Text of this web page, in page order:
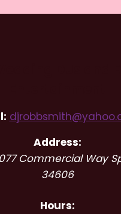
Address:
Commercial Way
34606
Hours: